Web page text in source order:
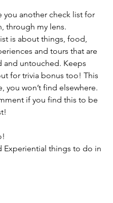
you another check list for
through my lens.
is about things, food,
and tours that are
and untouched. Keeps
for trivia bonus too! This
you won’t find elsewhere.
if you find this to be
Experiential things to do in